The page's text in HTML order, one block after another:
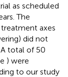
as scheduled
The
axes
did not
A total of 50
) were
to our study